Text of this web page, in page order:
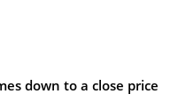
down to a close price